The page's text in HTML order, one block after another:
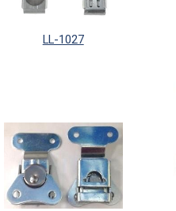
LL-1027